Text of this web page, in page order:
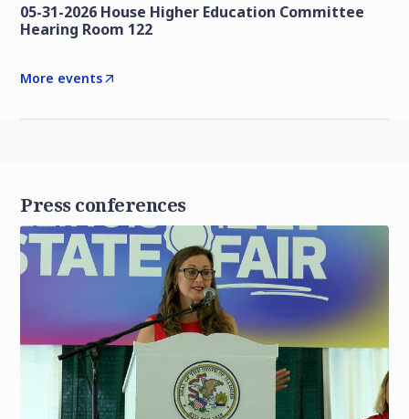
05-31-2026 House Higher Education Committee
Hearing Room 122
More events
Press conferences